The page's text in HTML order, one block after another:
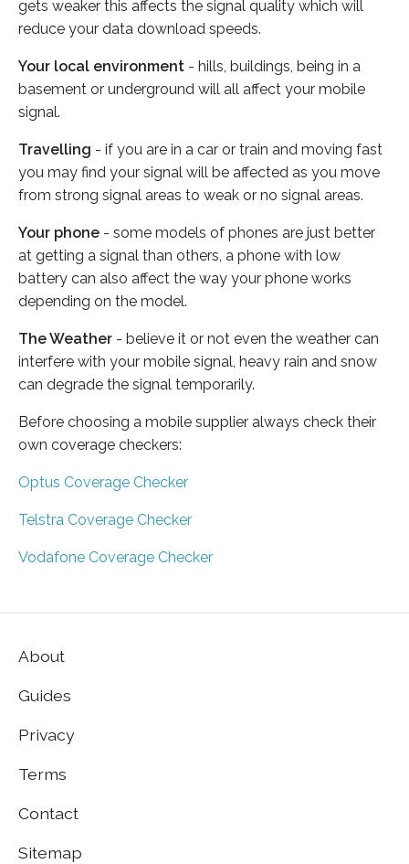
gets weaker this affects the signal quality which will
reduce your data download speeds.
Your local environment - hills, buildings, being in a
basement or underground will all affect your mobile
signal.
Travelling - if you are in a car or train and moving fast
you may find your signal will be affected as you move
from strong signal areas to weak or no signal areas.
Your phone - some models of phones are just better
at getting a signal than others, a phone with low
battery can also affect the way your phone works
depending on the model.
The Weather - believe it or not even the weather can
interfere with your mobile signal, heavy rain and snow
can degrade the signal temporarily.
Before choosing a mobile supplier always check their
own coverage checkers:
Optus Coverage Checker
Telstra Coverage Checker
Vodafone Coverage Checker
About
Guides
Privacy
Terms
Contact
Sitemap